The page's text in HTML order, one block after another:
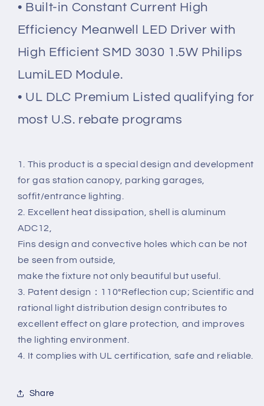
• Built-in Constant Current High
Efficiency Meanwell LED Driver with
High Efficient SMD 3030 1.5W Philips
LumiLED Module.
• UL DLC Premium Listed qualifying for
most U.S. rebate programs
1. This product is a special design and development
for gas station canopy, parking garages,
soffit/entrance lighting.
2. Excellent heat dissipation, shell is aluminum
ADC12,
Fins design and convective holes which can be not
be seen from outside,
make the fixture not only beautiful but useful.
3. Patent design：110°Reflection cup; Scientific and
rational light distribution design contributes to
excellent effect on glare protection, and improves
the lighting environment.
4. It complies with UL certification, safe and reliable.
Share